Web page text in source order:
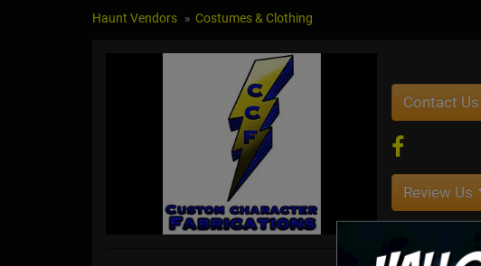
Haunt Vendors Costumes & Clothing
Contact Us
Review Us